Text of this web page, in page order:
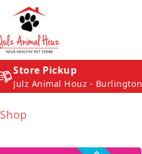
Store Pickup
Julz Animal Houz - Burlington
Shop